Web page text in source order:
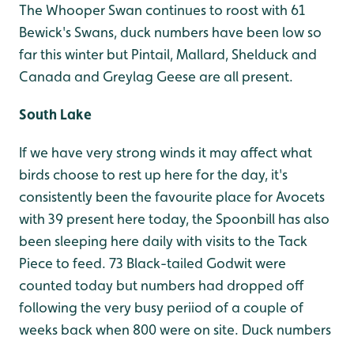
The Whooper Swan continues to roost with 61
Bewick's Swans, duck numbers have been low so
far this winter but Pintail, Mallard, Shelduck and
Canada and Greylag Geese are all present.
South Lake
If we have very strong winds it may affect what
birds choose to rest up here for the day, it's
consistently been the favourite place for Avocets
with 39 present here today, the Spoonbill has also
been sleeping here daily with visits to the Tack
Piece to feed. 73 Black-tailed Godwit were
counted today but numbers had dropped off
following the very busy periiod of a couple of
weeks back when 800 were on site. Duck numbers